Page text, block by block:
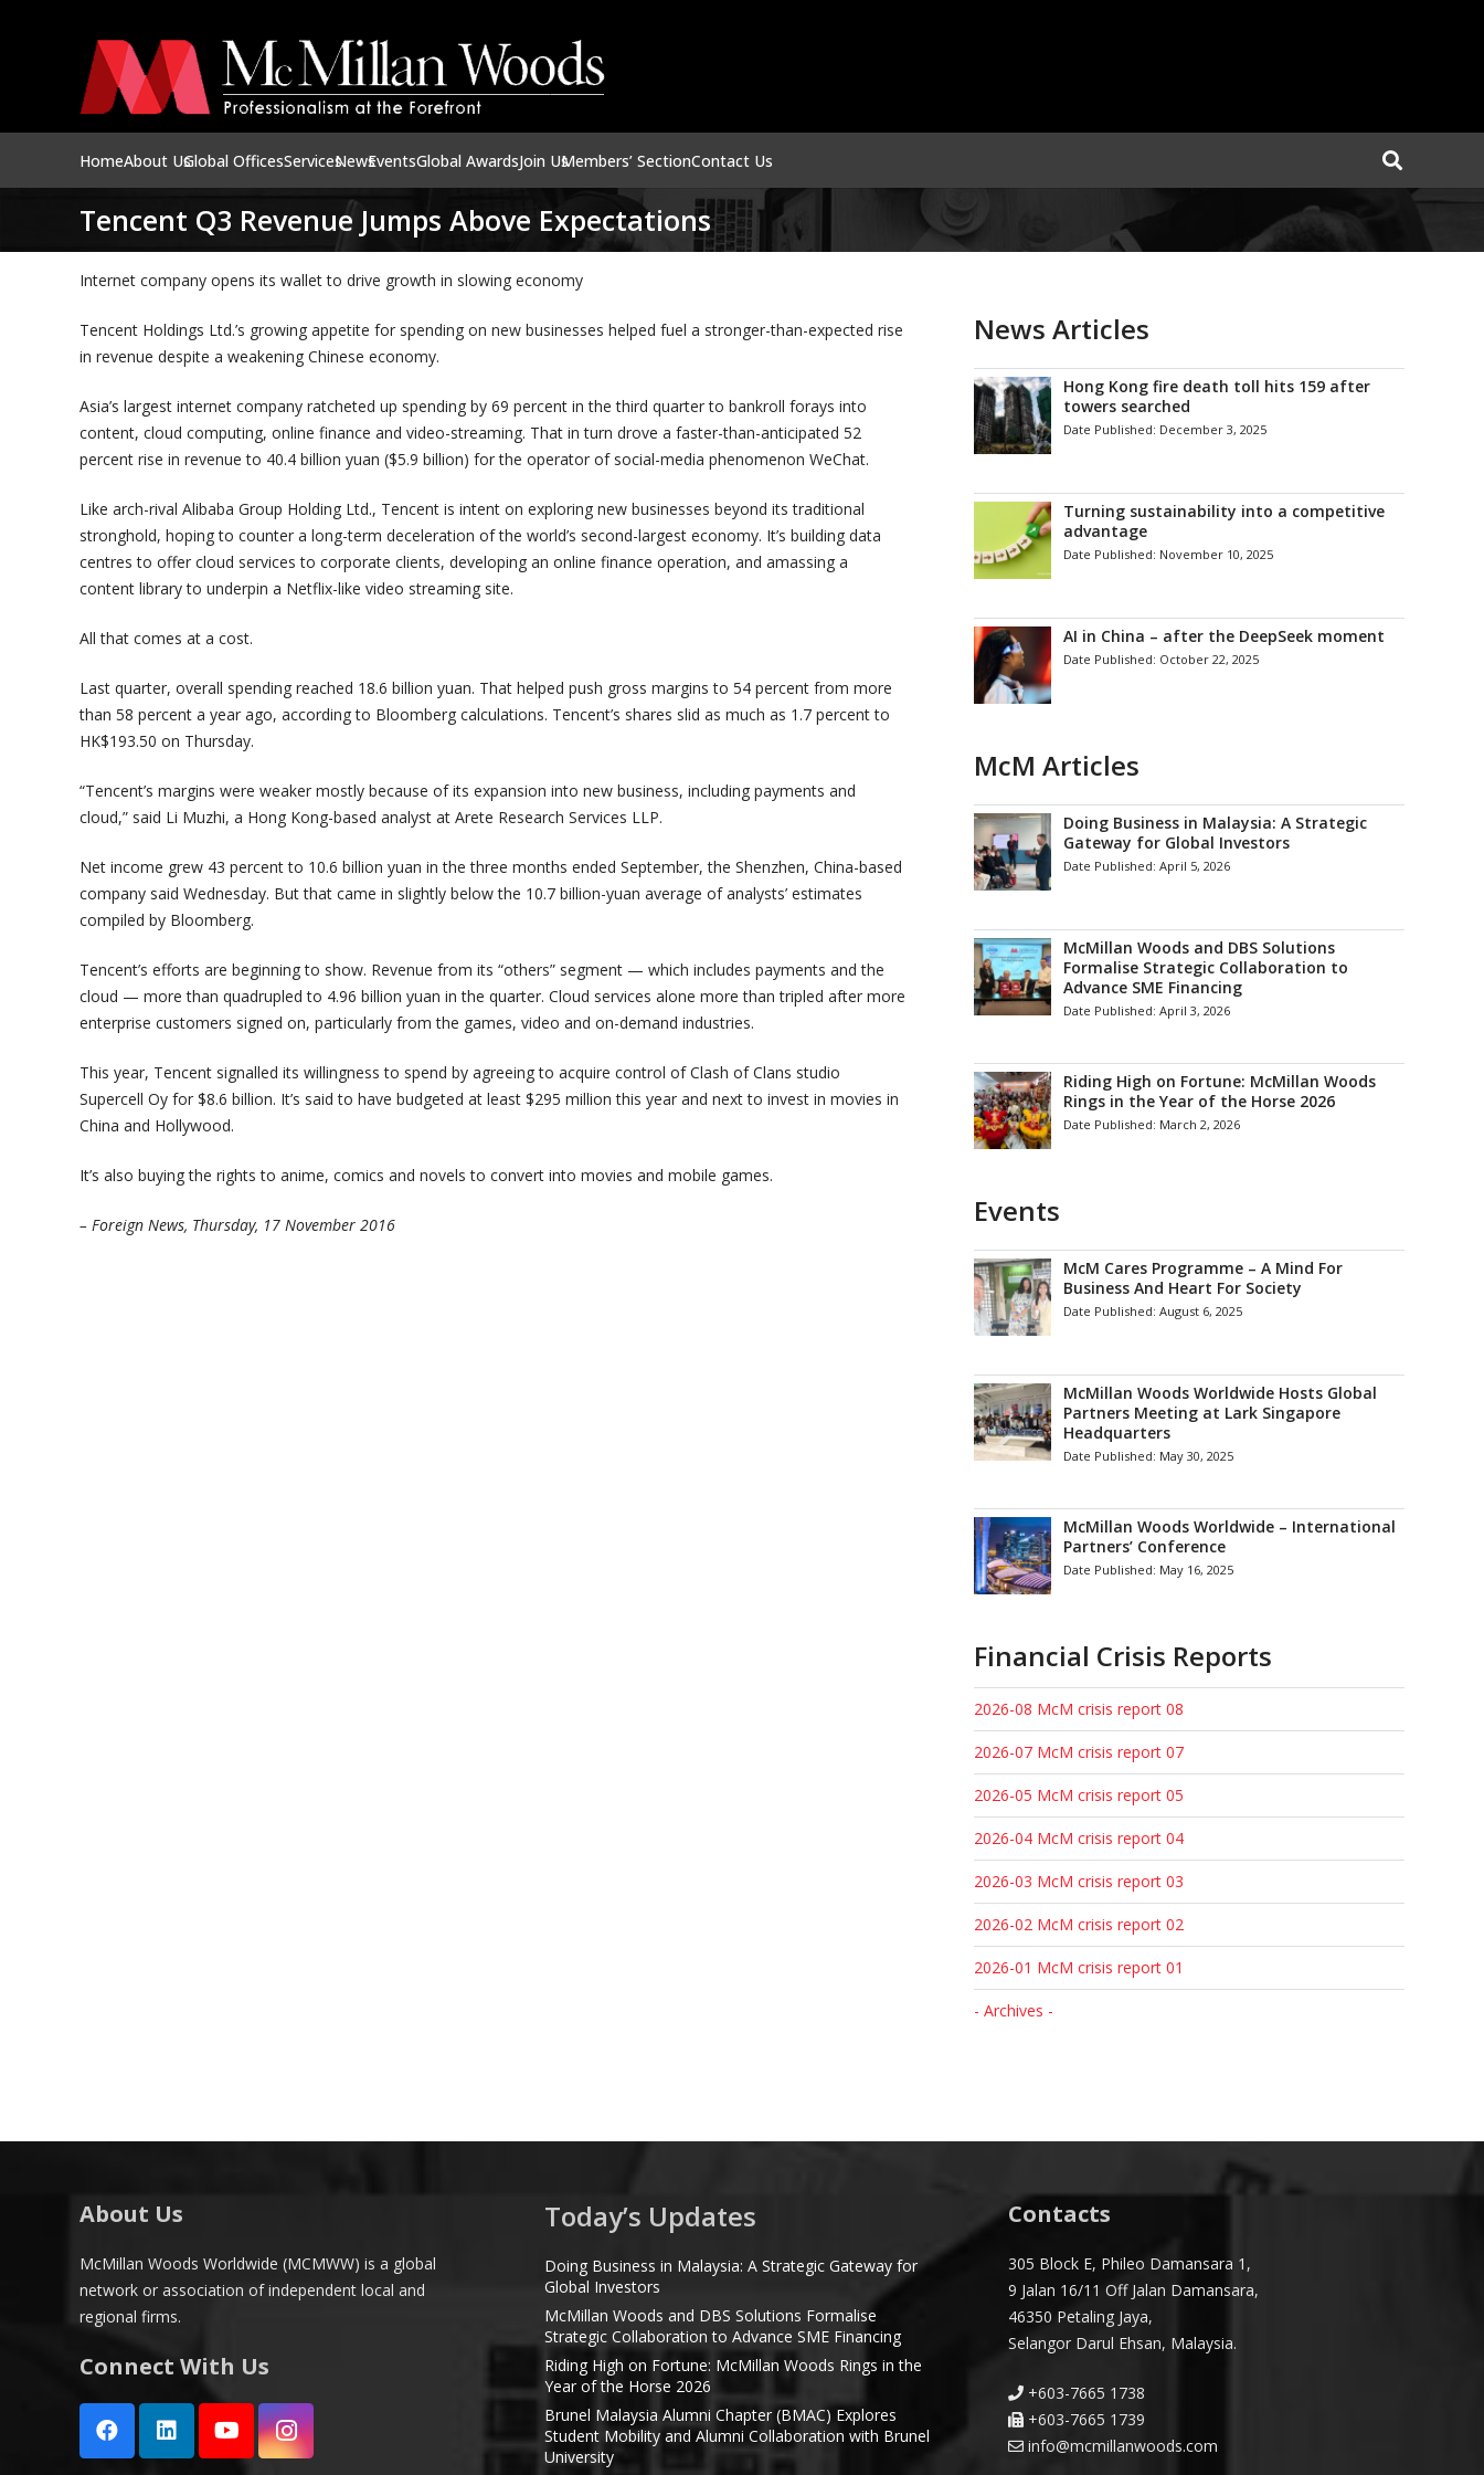
HomeAbout UsGlobal OfficesServicesNewsEventsGlobal AwardsJoin UsMembers’ SectionContact Us
Tencent Q3 Revenue Jumps Above Expectations
Internet company opens its wallet to drive growth in slowing economy
Tencent Holdings Ltd.’s growing appetite for spending on new businesses helped fuel a stronger-than-expected rise
in revenue despite a weakening Chinese economy.
Asia’s largest internet company ratcheted up spending by 69 percent in the third quarter to bankroll forays into
content, cloud computing, online finance and video-streaming. That in turn drove a faster-than-anticipated 52
percent rise in revenue to 40.4 billion yuan ($5.9 billion) for the operator of social-media phenomenon WeChat.
Like arch-rival Alibaba Group Holding Ltd., Tencent is intent on exploring new businesses beyond its traditional
stronghold, hoping to counter a long-term deceleration of the world’s second-largest economy. It’s building data
centres to offer cloud services to corporate clients, developing an online finance operation, and amassing a
content library to underpin a Netflix-like video streaming site.
All that comes at a cost.
Last quarter, overall spending reached 18.6 billion yuan. That helped push gross margins to 54 percent from more
than 58 percent a year ago, according to Bloomberg calculations. Tencent’s shares slid as much as 1.7 percent to
HK$193.50 on Thursday.
“Tencent’s margins were weaker mostly because of its expansion into new business, including payments and
cloud,” said Li Muzhi, a Hong Kong-based analyst at Arete Research Services LLP.
Net income grew 43 percent to 10.6 billion yuan in the three months ended September, the Shenzhen, China-based
company said Wednesday. But that came in slightly below the 10.7 billion-yuan average of analysts’ estimates
compiled by Bloomberg.
Tencent’s efforts are beginning to show. Revenue from its “others” segment — which includes payments and the
cloud — more than quadrupled to 4.96 billion yuan in the quarter. Cloud services alone more than tripled after more
enterprise customers signed on, particularly from the games, video and on-demand industries.
This year, Tencent signalled its willingness to spend by agreeing to acquire control of Clash of Clans studio
Supercell Oy for $8.6 billion. It’s said to have budgeted at least $295 million this year and next to invest in movies in
China and Hollywood.
It’s also buying the rights to anime, comics and novels to convert into movies and mobile games.
– Foreign News, Thursday, 17 November 2016
News Articles
Hong Kong fire death toll hits 159 after
towers searched
Date Published: December 3, 2025
Turning sustainability into a competitive
advantage
Date Published: November 10, 2025
AI in China – after the DeepSeek moment
Date Published: October 22, 2025
McM Articles
Doing Business in Malaysia: A Strategic
Gateway for Global Investors
Date Published:April 5, 2026
McMillan Woods and DBS Solutions
Formalise Strategic Collaboration to
Advance SME Financing
Date Published:April 3, 2026
Riding High on Fortune: McMillan Woods
Rings in the Year of the Horse 2026
Date Published: March 2, 2026
Events
McM Cares Programme – A Mind For
Business And Heart For Society
Date Published:August 6, 2025
McMillan Woods Worldwide Hosts Global
Partners Meeting at Lark Singapore
Headquarters
Date Published: May 30, 2025
McMillan Woods Worldwide – International
Partners’ Conference
Date Published: May 16, 2025
Financial Crisis Reports
2026-08 McM crisis report 08
2026-07 McM crisis report 07
2026-05 McM crisis report 05
2026-04 McM crisis report 04
2026-03 McM crisis report 03
2026-02 McM crisis report 02
2026-01 McM crisis report 01
- Archives -
About Us
McMillan Woods Worldwide (MCMWW) is a global
network or association of independent local and
regional firms.
Connect With Us
Today’s Updates
Doing Business in Malaysia: A Strategic Gateway for
Global Investors
McMillan Woods and DBS Solutions Formalise
Strategic Collaboration to Advance SME Financing
Riding High on Fortune: McMillan Woods Rings in the
Year of the Horse 2026
Brunel Malaysia Alumni Chapter (BMAC) Explores
Student Mobility and Alumni Collaboration with Brunel
University
Contacts
305 Block E, Phileo Damansara 1,
9 Jalan 16/11 Off Jalan Damansara,
46350 Petaling Jaya,
Selangor Darul Ehsan, Malaysia.
+603-7665 1738
+603-7665 1739
info@mcmillanwoods.com